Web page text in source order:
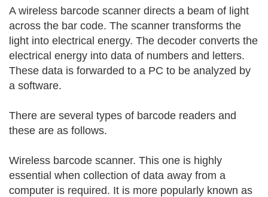
A wireless barcode scanner directs a beam of light
across the bar code. The scanner transforms the
light into electrical energy. The decoder converts the
electrical energy into data of numbers and letters.
These data is forwarded to a PC to be analyzed by
a software.
There are several types of barcode readers and
these are as follows.
Wireless barcode scanner. This one is highly
essential when collection of data away from a
computer is required. It is more popularly known as